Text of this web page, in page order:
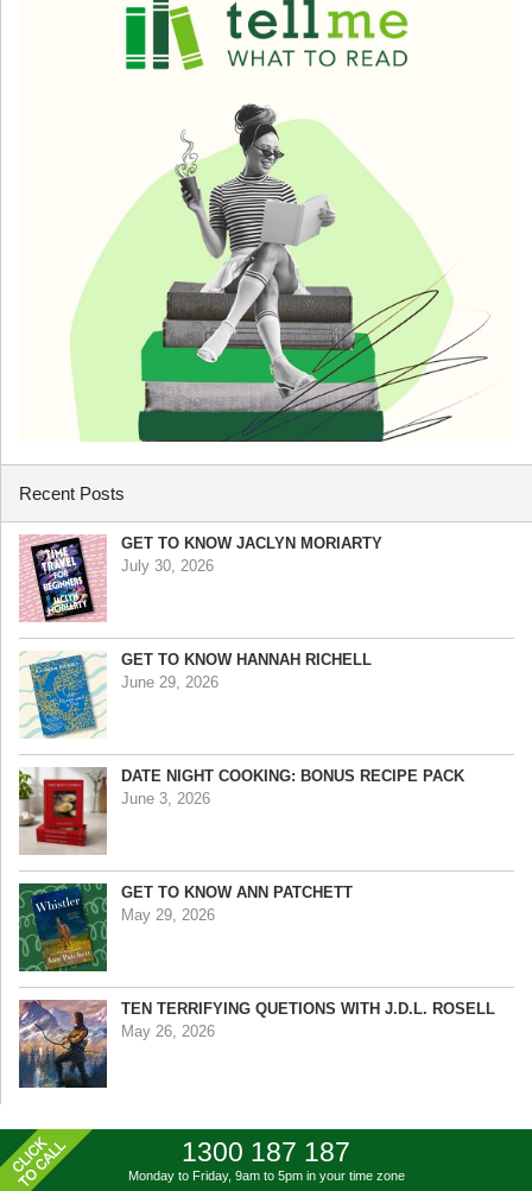
Recent Posts
GET TO KNOW JACLYN MORIARTY
July 30, 2026
GET TO KNOW HANNAH RICHELL
June 29, 2026
DATE NIGHT COOKING: BONUS RECIPE PACK
June 3, 2026
GET TO KNOW ANN PATCHETT
May 29, 2026
TEN TERRIFYING QUETIONS WITH J.D.L. ROSELL
May 26, 2026
1300 187 187
Monday to Friday, 9am to 5pm in your time zone